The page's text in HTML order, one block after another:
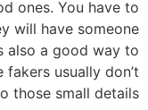
ones. You have to
will have someone
also a good way to
usually don’t
those small details.